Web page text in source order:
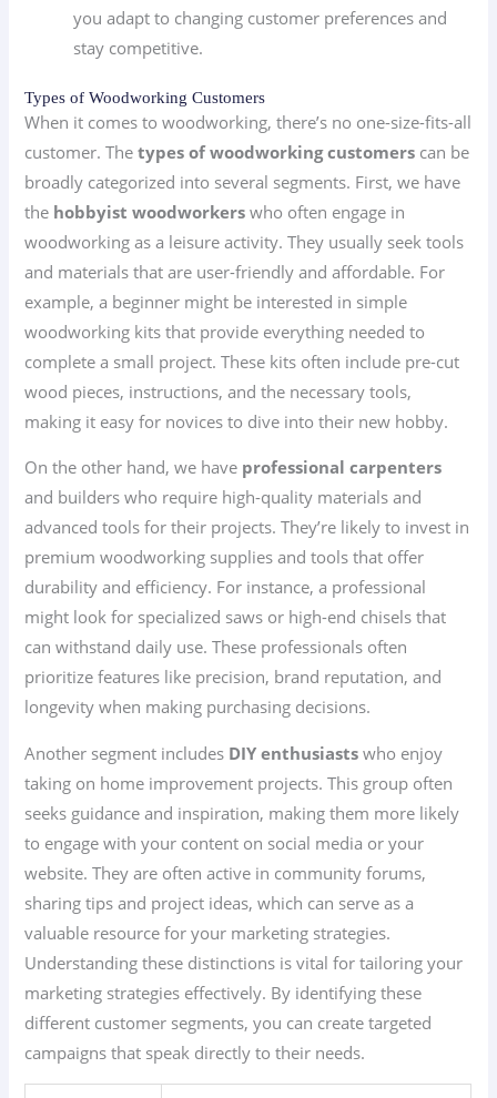
you adapt to changing customer preferences and
stay competitive.
Types of Woodworking Customers
When it comes to woodworking, there’s no one-size-fits-all
customer. Thetypes of woodworking customers can be
broadly categorized into several segments. First, we have
the hobbyist woodworkers who often engage in
woodworking as a leisure activity. They usually seek tools
and materials that are user-friendly and affordable. For
example, a beginner might be interested in simple
woodworking kits that provide everything needed to
complete a small project. These kits often include pre-cut
wood pieces, instructions, and the necessary tools,
making it easy for novices to dive into their new hobby.
On the other hand, we have professional carpenters
and builders who require high-quality materials and
advanced tools for their projects. They’re likely to invest in
premium woodworking supplies and tools that offer
durability and efficiency. For instance, a professional
might look for specialized saws or high-end chisels that
can withstand daily use. These professionals often
prioritize features like precision, brand reputation, and
longevity when making purchasing decisions.
Another segment includes DIY enthusiasts who enjoy
taking on home improvement projects. This group often
seeks guidance and inspiration, making them more likely
to engage with your content on social media or your
website. They are often active in community forums,
sharing tips and project ideas, which can serve as a
valuable resource for your marketing strategies.
Understanding these distinctions is vital for tailoring your
marketing strategies effectively. By identifying these
different customer segments, you can create targeted
campaigns that speak directly to their needs.